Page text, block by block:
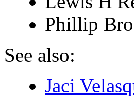
Phillip
See also:
Jaci